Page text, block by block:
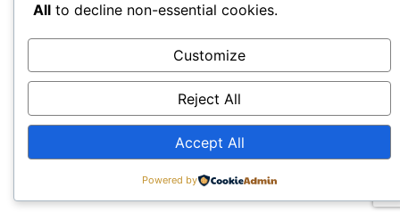
All to decline non-essential cookies.
Customize
Reject All
Accept All
Powered by